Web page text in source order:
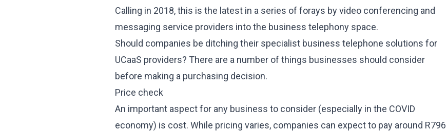
Calling in 2018, this is the latest in a series of forays by video conferencing and
messaging service providers into the business telephony space.
Should companies be ditching their specialist business telephone solutions for
UCaaS providers? There are a number of things businesses should consider
before making a purchasing decision.
Price check
An important aspect for any business to consider (especially in the COVID
economy) is cost. While pricing varies, companies can expect to pay around R796